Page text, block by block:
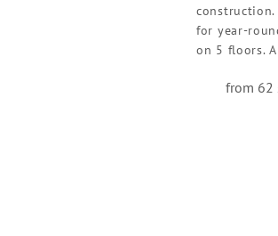
for year-
on 5 floors.
from 62